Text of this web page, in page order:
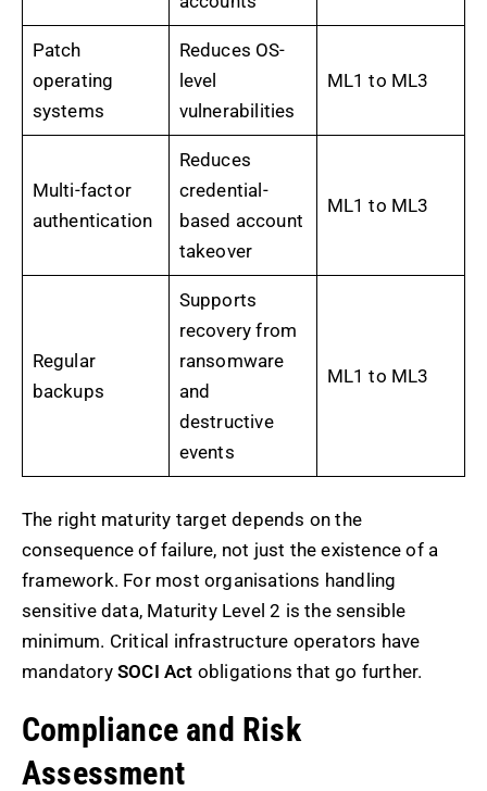
Patch
operating
systems
Reduces OS-
level
vulnerabilities
ML1 to ML3
Multi-factor
authentication
Reduces
credential-
based account
takeover
ML1 to ML3
Regular
backups
Supports
recovery from
ransomware
and
destructive
events
ML1 to ML3
The right maturity target depends on the
consequence of failure, not just the existence of a
framework. For most organisations handling
sensitive data, Maturity Level 2 is the sensible
minimum. Critical infrastructure operators have
mandatory SOCI Act obligations that go further.
Compliance and Risk
Assessment